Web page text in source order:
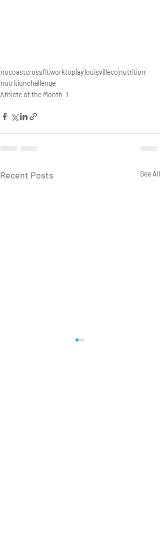
nocoastcrossfitworktoplaylouisvilleco nutrition
nutritionchallenge
Athlete of the Month_1
Recent Posts See All